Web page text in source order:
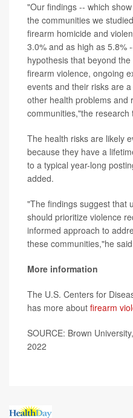
"Our findings -- which
the communities we
firearm homicide and
3.0% and as high as 5.8%
hypothesis that beyond
firearm violence, ongoing
events and their risks are
other health problems and
communities,"the research
The health risks are likely
because they have a
to a typical year-long
added.
"The findings suggest that
should prioritize violence
informed approach to
these communities,"he
More information
The U.S. Centers for
has more about firearm
SOURCE: Brown
2022